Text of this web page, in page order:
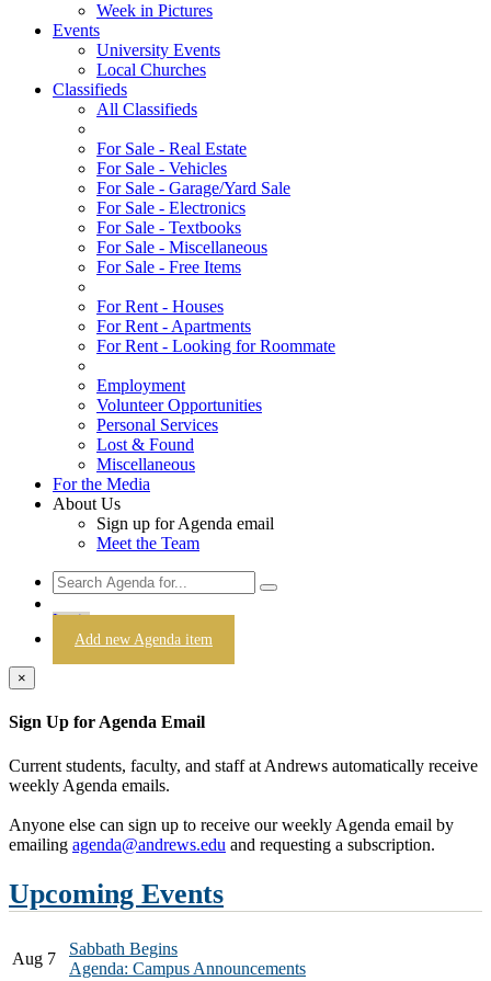
Week in Pictures
Events
University Events
Local Churches
Classifieds
All Classifieds
For Sale - Real Estate
For Sale - Vehicles
For Sale - Garage/Yard Sale
For Sale - Electronics
For Sale - Textbooks
For Sale - Miscellaneous
For Sale - Free Items
For Rent - Houses
For Rent - Apartments
For Rent - Looking for Roommate
Employment
Volunteer Opportunities
Personal Services
Lost & Found
Miscellaneous
For the Media
About Us
Sign up for Agenda email
Meet the Team
Login
Add new Agenda item
×
Sign Up for Agenda Email
Current students, faculty, and staff at Andrews automatically receive
weekly Agenda emails.
Anyone else can sign up to receive our weekly Agenda email by
emailing agenda@andrews.edu and requesting a subscription.
Upcoming Events
Aug 7
Sabbath Begins
Agenda: Campus Announcements